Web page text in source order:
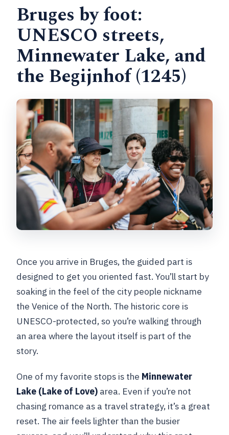
Bruges by foot:
UNESCO streets,
Minnewater Lake, and
the Begijnhof (1245)
Once you arrive in Bruges, the guided part is
designed to get you oriented fast. You’ll start by
soaking in the feel of the city people nickname
the Venice of the North. The historic core is
UNESCO-protected, so you’re walking through
an area where the layout itself is part of the
story.
One of my favorite stops is the Minnewater
Lake (Lake of Love) area. Even if you’re not
chasing romance as a travel strategy, it’s a great
reset. The air feels lighter than the busier